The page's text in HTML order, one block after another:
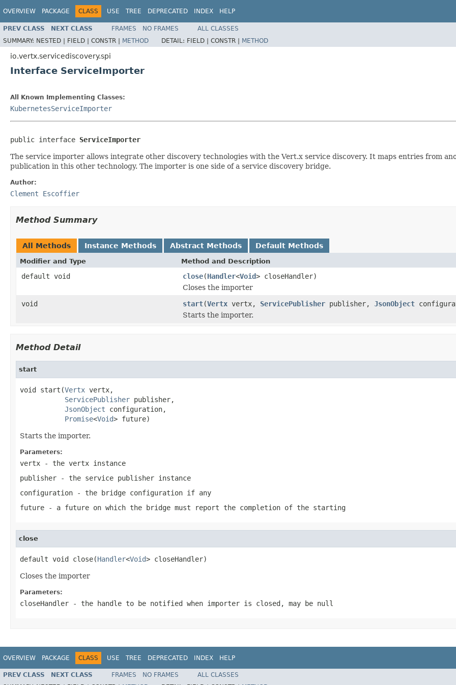
OVERVIEW PACKAGE CLASS USE TREE DEPRECATED INDEX HELP
PREV CLASS NEXT CLASS FRAMES NO FRAMES
ALL CLASSES
SUMMARY: NESTED | FIELD | CONSTR | METHOD DETAIL: FIELD | CONSTR | METHOD
io.vertx.servicediscovery.spi
Interface ServiceImporter
All Known Implementing Classes:
KubernetesServiceImporter
public interface ServiceImporter
The service importer allows integrate other discovery technologies with the Vert.x service discovery. It maps entries from
publication in this other technology. The importer is one side of a service discovery bridge.
Author:
Clement Escoffier
Method Summary
All Methods Instance Methods Abstract Methods Default Methods
Modifier and Type Method and Description
default void close(Handler<Void> closeHandler)
Closes the importer
void
start(Vertx vertx, ServicePublisher publisher, JsonObject
Starts the importer.
Method Detail
start
void start(Vertx vertx,
ServicePublisher publisher,
JsonObject configuration,
Promise<Void> future)
Starts the importer.
Parameters:
vertx - the vertx instance
publisher - the service publisher instance
configuration - the bridge configuration if any
future - a future on which the bridge must report the completion of the starting
close
default void close(Handler<Void> closeHandler)
Closes the importer
Parameters:
closeHandler - the handle to be notified when importer is closed, may be null
OVERVIEW PACKAGE CLASS USE TREE DEPRECATED INDEX HELP
PREV CLASS NEXT CLASS FRAMES NO FRAMES
ALL CLASSES